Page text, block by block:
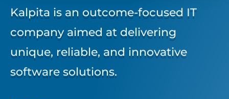
Kalpita is an outcome-focused IT
company aimed at delivering
unique, reliable, and innovative
software solutions.